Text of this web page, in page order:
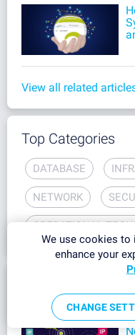
View all related
Top Categories
DATABASE
NETWORK
OPERATIONAL
We use cookies to
enhance your
CHANGE